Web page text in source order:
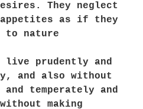
They neglect
appetites as if they
to nature
prudently and
and also without
temperately and
making